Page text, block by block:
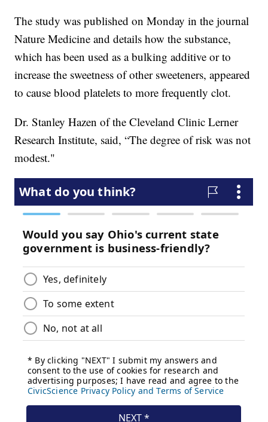
The study was published on Monday in the journal
Nature Medicine and details how the substance,
which has been used as a bulking additive or to
increase the sweetness of other sweeteners, appeared
to cause blood platelets to more frequently clot.
Dr. Stanley Hazen of the Cleveland Clinic Lerner
Research Institute, said, “The degree of risk was not
modest."